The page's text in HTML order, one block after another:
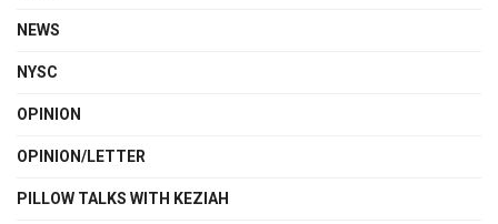
NEWS
NYSC
OPINION
OPINION/LETTER
PILLOW TALKS WITH KEZIAH